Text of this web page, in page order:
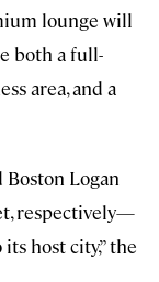
lounge will
both a full-
area, and a
Logan
respectively—
host city,” the